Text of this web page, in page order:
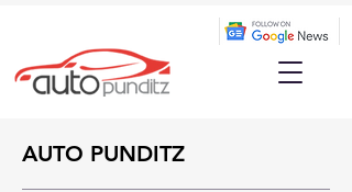
AUTO PUNDITZ